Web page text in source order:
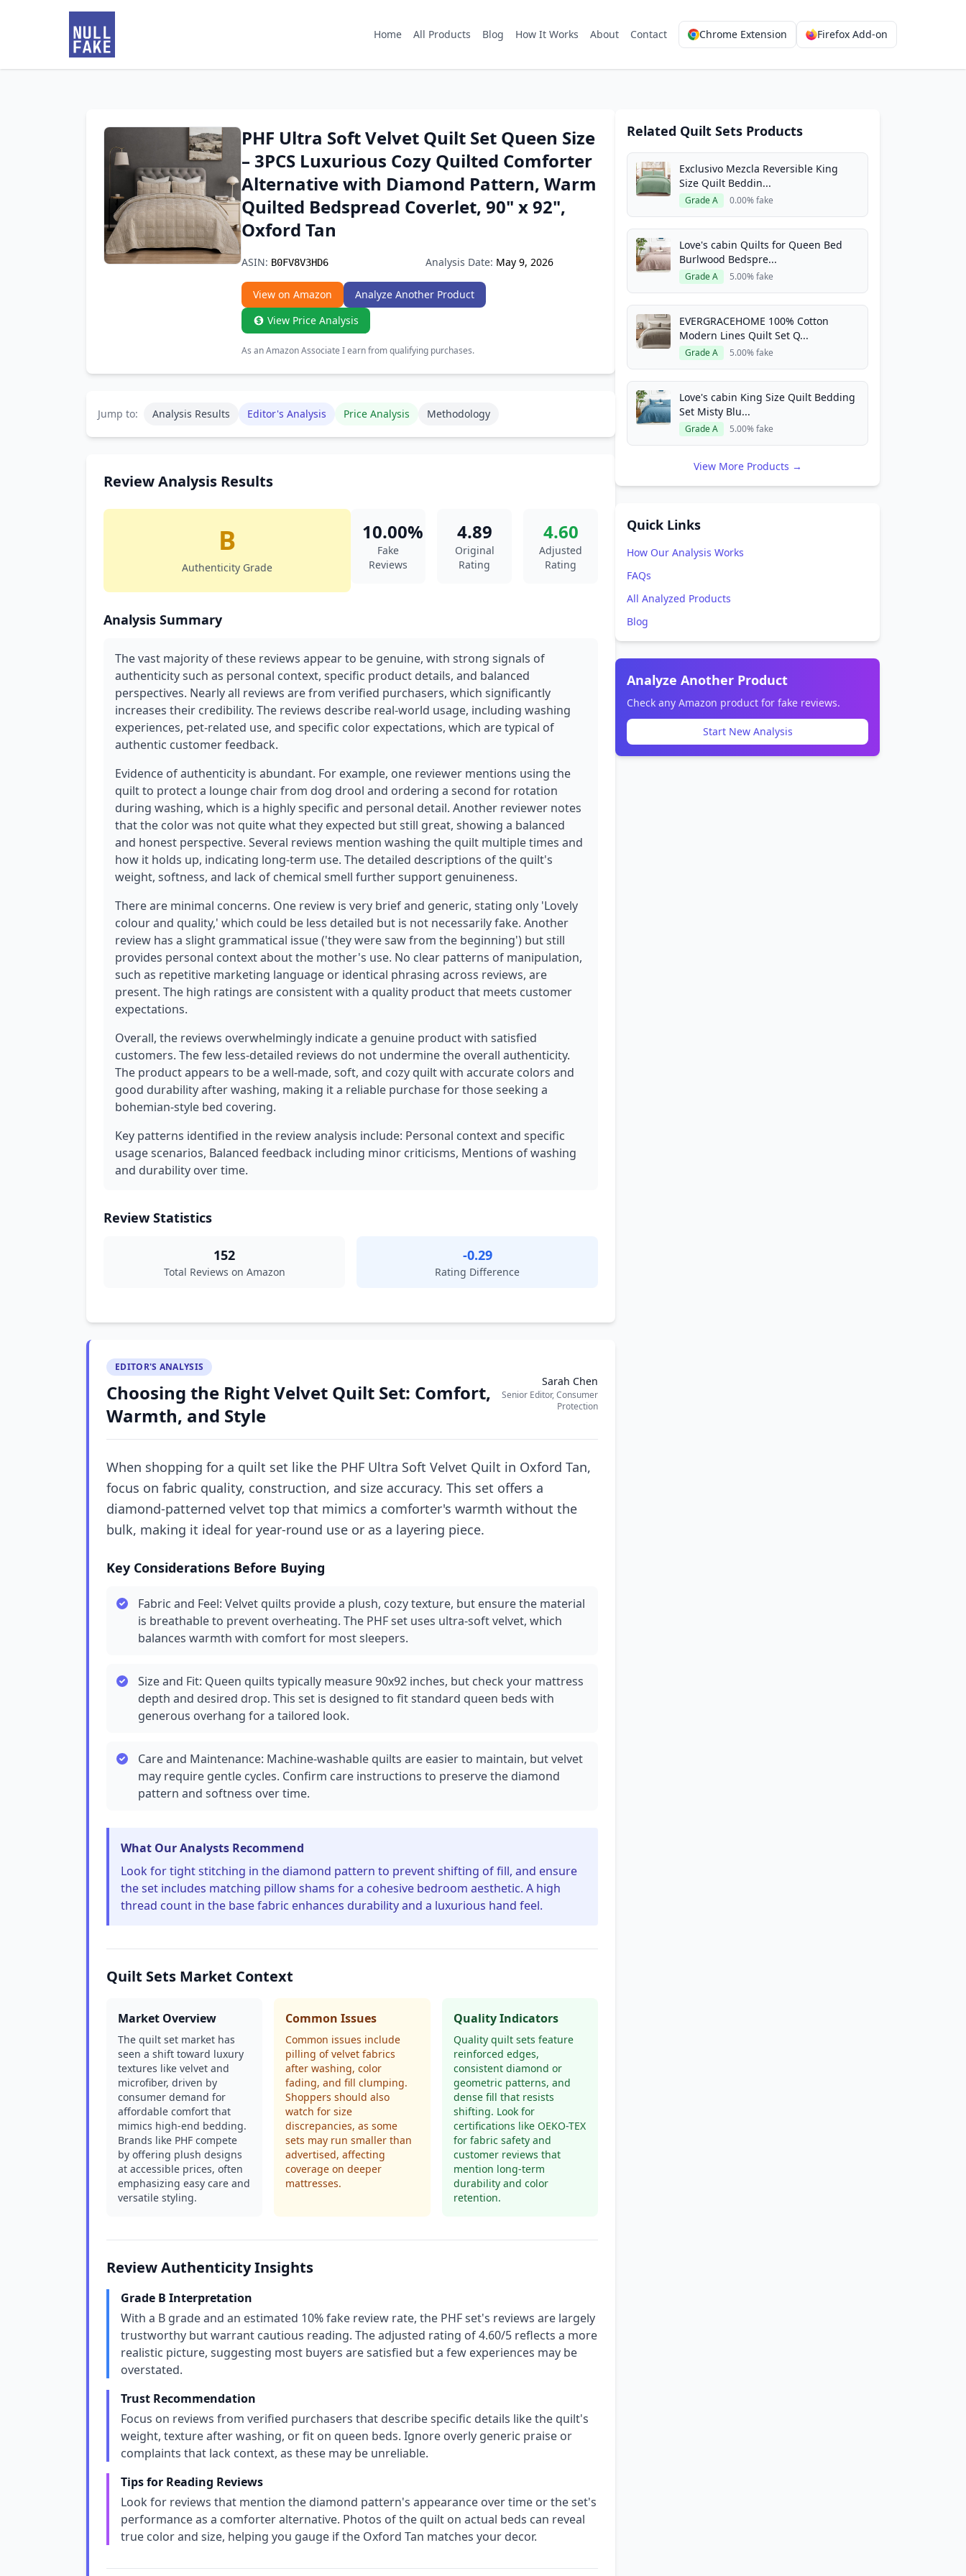
Home All Products Blog How It Works About Contact Chrome Extension Firefox Add-on
PHF Ultra Soft Velvet Quilt Set Queen Size
– 3PCS Luxurious Cozy Quilted Comforter
Alternative with Diamond Pattern, Warm
Quilted Bedspread Coverlet, 90" x 92",
Oxford Tan
ASIN: B0FV8V3HD6 Analysis Date: May 9, 2026
View on Amazon
Analyze Another Product
View Price Analysis
As an Amazon Associate I earn from qualifying purchases.
Jump to: Analysis Results Editor's Analysis Price Analysis Methodology
Review Analysis Results
B
Authenticity Grade
10.00%
Fake
Reviews
4.89
Original
Rating
4.60
Adjusted
Rating
Analysis Summary
The vast majority of these reviews appear to be genuine, with strong signals of
authenticity such as personal context, specific product details, and balanced
perspectives. Nearly all reviews are from verified purchasers, which significantly
increases their credibility. The reviews describe real-world usage, including washing
experiences, pet-related use, and specific color expectations, which are typical of
authentic customer feedback.
Evidence of authenticity is abundant. For example, one reviewer mentions using the
quilt to protect a lounge chair from dog drool and ordering a second for rotation
during washing, which is a highly specific and personal detail. Another reviewer notes
that the color was not quite what they expected but still great, showing a balanced
and honest perspective. Several reviews mention washing the quilt multiple times and
how it holds up, indicating long-term use. The detailed descriptions of the quilt's
weight, softness, and lack of chemical smell further support genuineness.
There are minimal concerns. One review is very brief and generic, stating only 'Lovely
colour and quality,' which could be less detailed but is not necessarily fake. Another
review has a slight grammatical issue ('they were saw from the beginning') but still
provides personal context about the mother's use. No clear patterns of manipulation,
such as repetitive marketing language or identical phrasing across reviews, are
present. The high ratings are consistent with a quality product that meets customer
expectations.
Overall, the reviews overwhelmingly indicate a genuine product with satisfied
customers. The few less-detailed reviews do not undermine the overall authenticity.
The product appears to be a well-made, soft, and cozy quilt with accurate colors and
good durability after washing, making it a reliable purchase for those seeking a
bohemian-style bed covering.
Key patterns identified in the review analysis include: Personal context and specific
usage scenarios, Balanced feedback including minor criticisms, Mentions of washing
and durability over time.
Review Statistics
152
Total Reviews on Amazon
-0.29
Rating Difference
EDITOR'S ANALYSIS
Choosing the Right Velvet Quilt Set: Comfort,
Warmth, and Style
Sarah Chen
Senior Editor, Consumer
Protection
When shopping for a quilt set like the PHF Ultra Soft Velvet Quilt in Oxford Tan,
focus on fabric quality, construction, and size accuracy. This set offers a
diamond-patterned velvet top that mimics a comforter's warmth without the
bulk, making it ideal for year-round use or as a layering piece.
Key Considerations Before Buying
Fabric and Feel: Velvet quilts provide a plush, cozy texture, but ensure the material
is breathable to prevent overheating. The PHF set uses ultra-soft velvet, which
balances warmth with comfort for most sleepers.
Size and Fit: Queen quilts typically measure 90x92 inches, but check your mattress
depth and desired drop. This set is designed to fit standard queen beds with
generous overhang for a tailored look.
Care and Maintenance: Machine-washable quilts are easier to maintain, but velvet
may require gentle cycles. Confirm care instructions to preserve the diamond
pattern and softness over time.
What Our Analysts Recommend
Look for tight stitching in the diamond pattern to prevent shifting of fill, and ensure
the set includes matching pillow shams for a cohesive bedroom aesthetic. A high
thread count in the base fabric enhances durability and a luxurious hand feel.
Quilt Sets Market Context
Market Overview
The quilt set market has
seen a shift toward luxury
textures like velvet and
microfiber, driven by
consumer demand for
affordable comfort that
mimics high-end bedding.
Brands like PHF compete
by offering plush designs
at accessible prices, often
emphasizing easy care and
versatile styling.
Common Issues
Common issues include
pilling of velvet fabrics
after washing, color
fading, and fill clumping.
Shoppers should also
watch for size
discrepancies, as some
sets may run smaller than
advertised, affecting
coverage on deeper
mattresses.
Quality Indicators
Quality quilt sets feature
reinforced edges,
consistent diamond or
geometric patterns, and
dense fill that resists
shifting. Look for
certifications like OEKO-TEX
for fabric safety and
customer reviews that
mention long-term
durability and color
retention.
Review Authenticity Insights
Grade B Interpretation
With a B grade and an estimated 10% fake review rate, the PHF set's reviews are largely
trustworthy but warrant cautious reading. The adjusted rating of 4.60/5 reflects a more
realistic picture, suggesting most buyers are satisfied but a few experiences may be
overstated.
Trust Recommendation
Focus on reviews from verified purchasers that describe specific details like the quilt's
weight, texture after washing, or fit on queen beds. Ignore overly generic praise or
complaints that lack context, as these may be unreliable.
Tips for Reading Reviews
Look for reviews that mention the diamond pattern's appearance over time or the set's
performance as a comforter alternative. Photos of the quilt on actual beds can reveal
true color and size, helping you gauge if the Oxford Tan matches your decor.
Related Quilt Sets Products
Exclusivo Mezcla Reversible King
Size Quilt Beddin...
Grade A 0.00% fake
Love's cabin Quilts for Queen Bed
Burlwood Bedspre...
Grade A 5.00% fake
EVERGRACEHOME 100% Cotton
Modern Lines Quilt Set Q...
Grade A 5.00% fake
Love's cabin King Size Quilt Bedding
Set Misty Blu...
Grade A 5.00% fake
View More Products →
Quick Links
How Our Analysis Works
FAQs
All Analyzed Products
Blog
Analyze Another Product
Check any Amazon product for fake reviews.
Start New Analysis